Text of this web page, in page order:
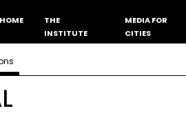
HOME
THE
INSTITUTE
MEDIA FOR
CITIES